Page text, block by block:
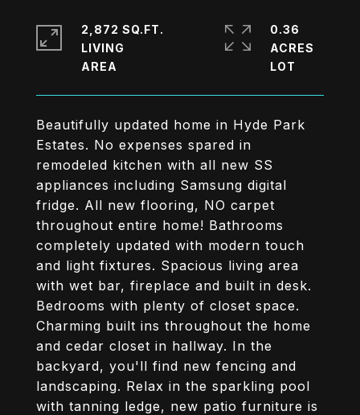
Beautifully updated home in Hyde Park
Estates. No expenses spared in
remodeled kitchen with all new SS
appliances including Samsung digital
fridge. All new flooring, NO carpet
throughout entire home! Bathrooms
completely updated with modern touch
and light fixtures. Spacious living area
with wet bar, fireplace and built in desk.
Bedrooms with plenty of closet space.
Charming built ins throughout the home
and cedar closet in hallway. In the
backyard, you'll find new fencing and
landscaping. Relax in the sparkling pool
with tanning ledge, new patio furniture is
2,872 SQ.FT.
LIVING
0.36
ACRES